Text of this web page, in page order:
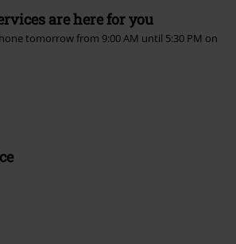
are here for you
tomorrow from 9:00 AM until 5:30 PM on